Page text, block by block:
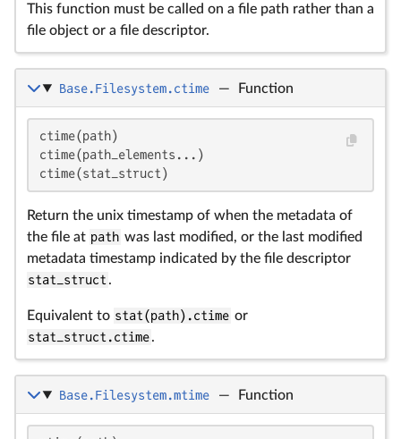
This function must be called on a file path rather than a
file object or a file descriptor.
Base.Filesystem.ctime — Function
ctime(path)
ctime(path_elements...)
ctime(stat_struct)
Return the unix timestamp of when the metadata of
the file at path was last modified, or the last modified
metadata timestamp indicated by the file descriptor
stat_struct .
Equivalent to stat(path).ctime or
stat_struct.ctime.
Base.Filesystem.mtime — Function